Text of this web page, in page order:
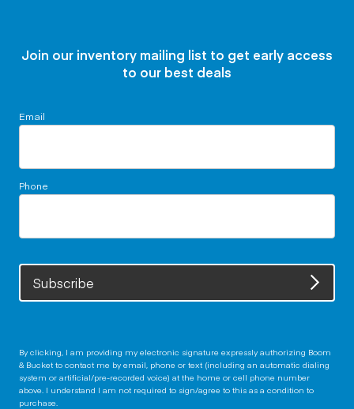
Join our inventory mailing list to get early access
to our best deals
Email
Phone
Subscribe
By clicking, I am providing my electronic signature expressly authorizing Boom
& Bucket to contact me by email, phone or text (including an automatic dialing
system or artificial/pre-recorded voice) at the home or cell phone number
above. I understand I am not required to sign/agree to this as a condition to
purchase.